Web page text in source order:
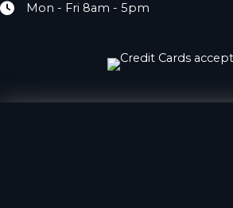
HoursMon - Fri 8am - 5pm